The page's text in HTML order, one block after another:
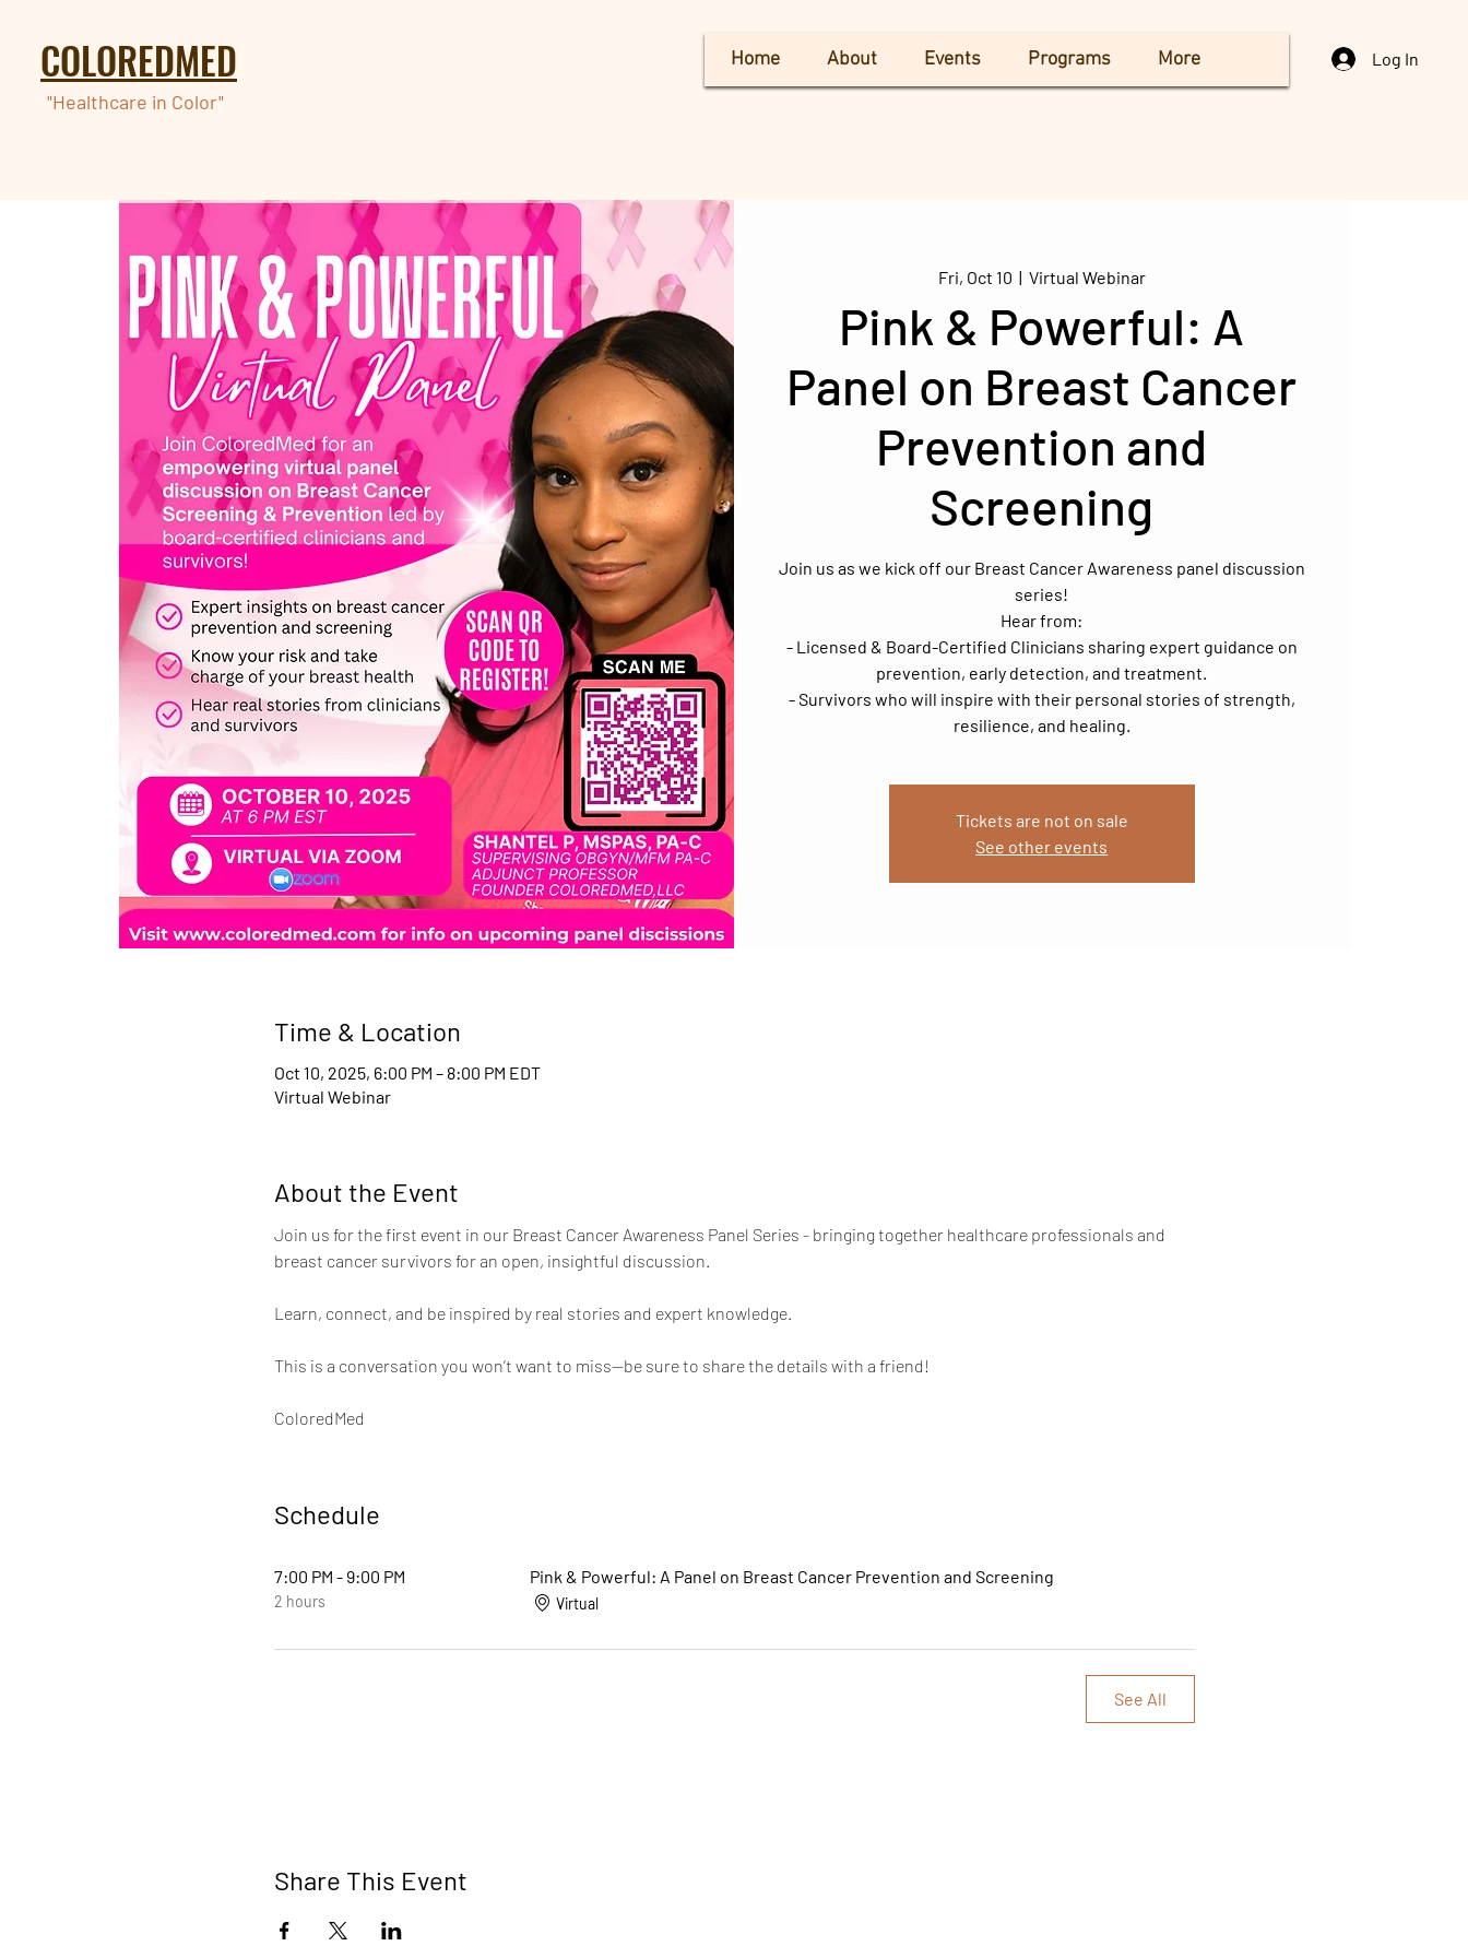
COLOREDMED
"Healthcare in Color"
Home About Events Programs More Log In
Fri, Oct 10
  |
Virtual Webinar
Pink & Powerful: A
Panel on Breast Cancer
Prevention and
Screening
Join us as we kick off our Breast Cancer Awareness panel discussion
series!
Hear from:
- Licensed & Board-Certified Clinicians sharing expert guidance on
prevention, early detection, and treatment.
- Survivors who will inspire with their personal stories of strength,
resilience, and healing.
Tickets are not on sale
See other events
Time & Location
Oct 10, 2025, 6:00 PM – 8:00 PM EDT
Virtual Webinar
About the Event
Join us for the first event in our Breast Cancer Awareness Panel Series - bringing together healthcare professionals and
breast cancer survivors for an open, insightful discussion.
Learn, connect, and be inspired by real stories and expert knowledge.
This is a conversation you won’t want to miss—be sure to share the details with a friend!
ColoredMed
Schedule
7:00 PM - 9:00 PM
2 hours
Pink & Powerful: A Panel on Breast Cancer Prevention and Screening
Virtual
See All
Share This Event